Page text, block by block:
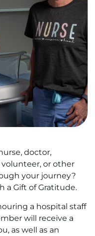
doctor,
or other
your journey?
a Gift of Gratitude.
a hospital staff
will receive a
as well as an